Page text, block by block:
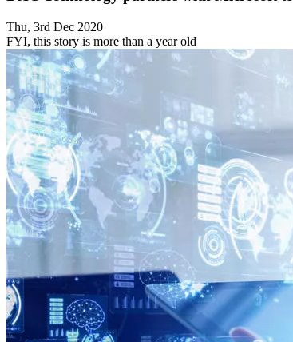
Thu, 3rd Dec 2020
FYI, this story is more than a year old